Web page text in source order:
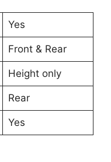
Yes
Front & Rear
Height only
Rear
Yes